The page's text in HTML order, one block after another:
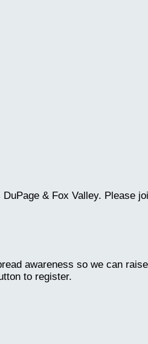
& Fox Valley. Please
awareness so we can
to register.